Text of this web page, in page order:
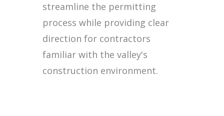
streamline the permitting
process while providing clear
direction for contractors
familiar with the valley's
construction environment.